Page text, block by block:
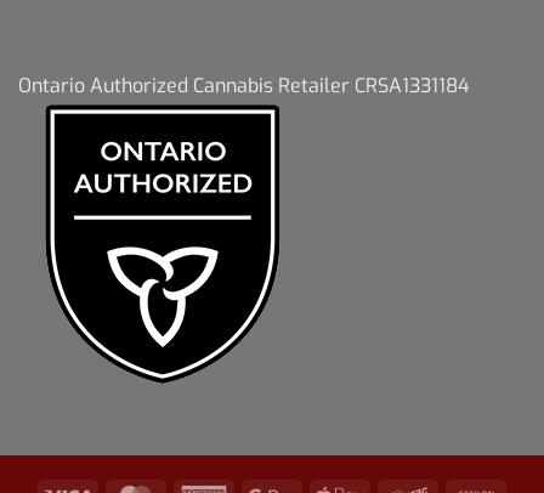
Ontario Authorized Cannabis Retailer CRSA1331184